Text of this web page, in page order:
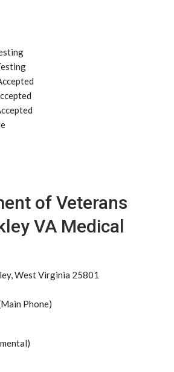
of Veterans
VA Medical
West Virginia 25801
Phone)